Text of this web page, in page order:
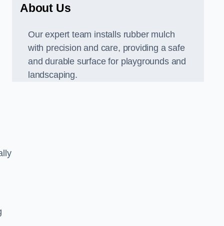
About Us
Our expert team installs rubber mulch
with precision and care, providing a safe
and durable surface for playgrounds and
landscaping.